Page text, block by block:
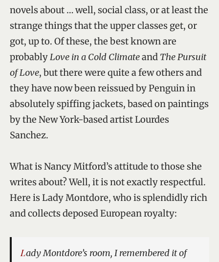
novels about … well, social class, or at least the
strange things that the upper classes get, or
got, up to. Of these, the best known are
probablyLove in a Cold Climateand The Pursuit
of Love, but there were quite a few others and
they have now been reissued by Penguin in
absolutely spiffing jackets, based on paintings
by the New York-based artist Lourdes
Sanchez.
What is Nancy Mitford’s attitude to those she
writes about? Well, it is not exactly respectful.
Here is Lady Montdore, who is splendidly rich
and collects deposed European royalty:
Lady Montdore’s room, I remembered it of